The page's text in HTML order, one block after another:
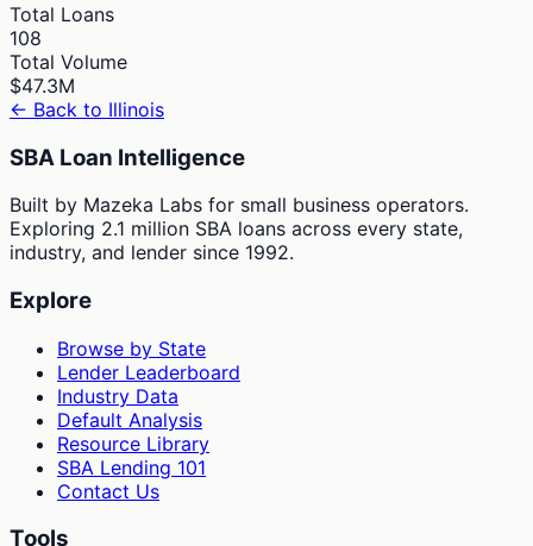
Total Loans
108
Total Volume
$47.3M
← Back to Illinois
SBA Loan Intelligence
Built by Mazeka Labs for small business operators.
Exploring 2.1 million SBA loans across every state,
industry, and lender since 1992.
Explore
Browse by State
Lender Leaderboard
Industry Data
Default Analysis
Resource Library
SBA Lending 101
Contact Us
Tools